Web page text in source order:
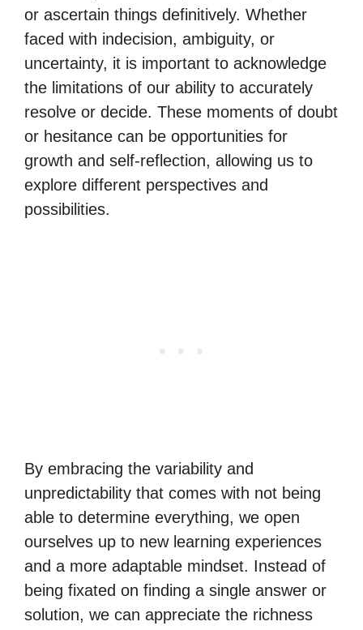
or ascertain things definitively. Whether
faced with indecision, ambiguity, or
uncertainty, it is important to acknowledge
the limitations of our ability to accurately
resolve or decide. These moments of doubt
or hesitance can be opportunities for
growth and self-reflection, allowing us to
explore different perspectives and
possibilities.
By embracing the variability and
unpredictability that comes with not being
able to determine everything, we open
ourselves up to new learning experiences
and a more adaptable mindset. Instead of
being fixated on finding a single answer or
solution, we can appreciate the richness